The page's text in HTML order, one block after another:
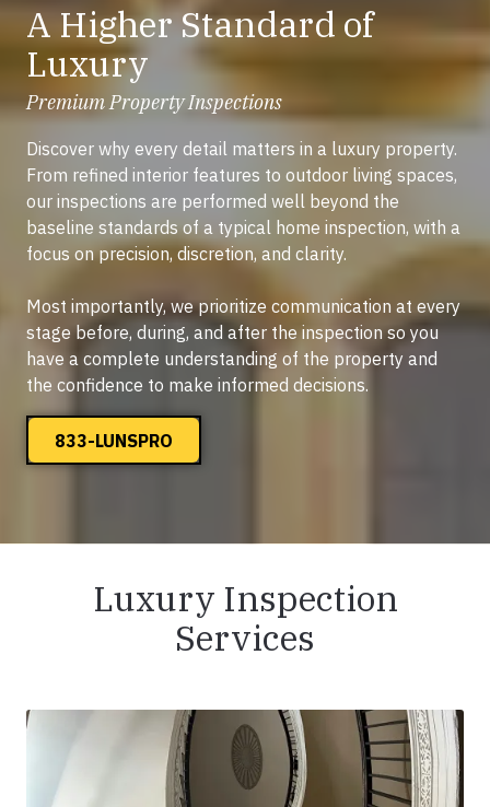
A Higher Standard of
Luxury
Premium Property Inspections
Discover why every detail matters in a luxury property.
From refined interior features to outdoor living spaces,
our inspections are performed well beyond the
baseline standards of a typical home inspection, with a
focus on precision, discretion, and clarity.
Most importantly, we prioritize communication at every
stage before, during, and after the inspection so you
have a complete understanding of the property and
the confidence to make informed decisions.
833-LUNSPRO
Luxury Inspection
Services